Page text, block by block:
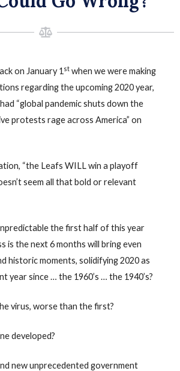
on January 1 stwhen we were making
regarding the upcoming 2020 year,
“global pandemic shuts down the
protests rage across America” on
“the Leafs WILL win a playoff
seem all that bold or relevant
the first half of this year
is the next 6 months will bring even
historic moments, solidifying 2020 as
year since … the 1960’s … the 1940’s?
virus, worse than the first?
developed?
new unprecedented government